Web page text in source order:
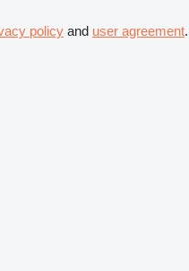
policy and user agreement.